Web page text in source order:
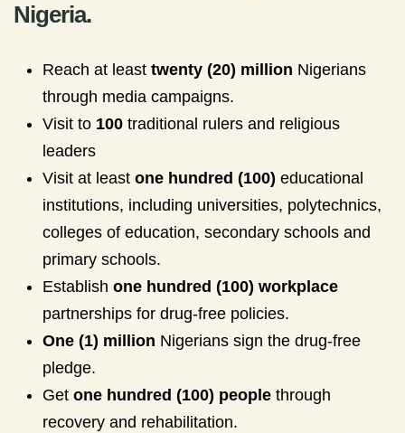
Nigeria.
Reach at least twenty (20) million Nigerians
through media campaigns.
Visit to 100 traditional rulers and religious
leaders
Visit at least one hundred (100) educational
institutions, including universities, polytechnics,
colleges of education, secondary schools and
primary schools.
Establish one hundred (100) workplace
partnerships for drug-free policies.
One (1) million Nigerians sign the drug-free
pledge.
Get one hundred (100) people through
recovery and rehabilitation.